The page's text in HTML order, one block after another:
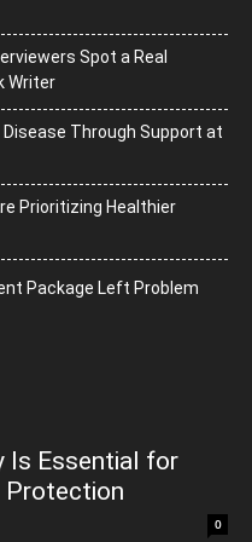
Spot a Real
Writer
Through Support at
Prioritizing Healthier
Package Left Problem
Is Essential for
Protection
0